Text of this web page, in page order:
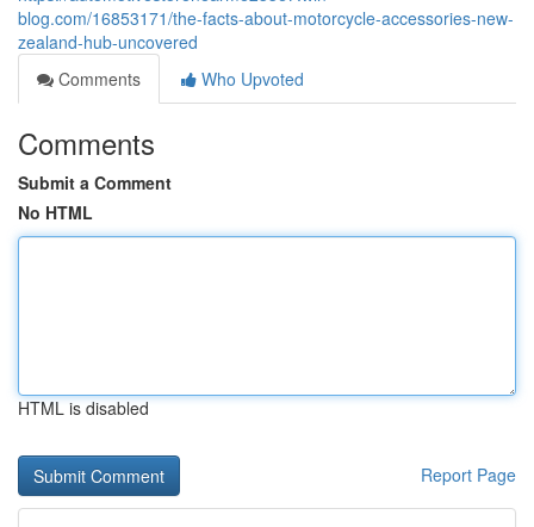
blog.com/16853171/the-facts-about-motorcycle-accessories-new-
zealand-hub-uncovered
Comments
Who Upvoted
Comments
Submit a Comment
No HTML
HTML is disabled
Report Page